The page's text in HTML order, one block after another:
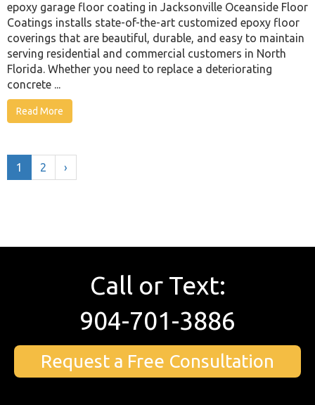
epoxy garage floor coating in Jacksonville Oceanside Floor
Coatings installs state-of-the-art customized epoxy floor
coverings that are beautiful, durable, and easy to maintain
serving residential and commercial customers in North
Florida. Whether you need to replace a deteriorating
concrete ...
Read More
1 2 ›
Call or Text:
904-701-3886
Request a Free Consultation